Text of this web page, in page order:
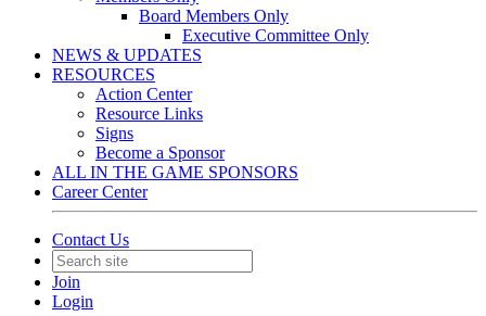
Board Members Only
Executive Committee Only
NEWS & UPDATES
RESOURCES
Action Center
Resource Links
Signs
Become a Sponsor
ALL IN THE GAME SPONSORS
Career Center
Contact Us
Join
Login